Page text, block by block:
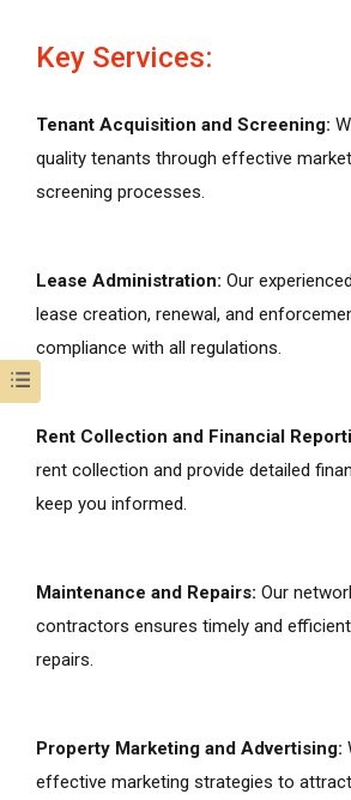
Key Services:
Tenant Acquisition and Screening:
quality tenants through effective
screening processes.
Lease Administration: Our
lease creation, renewal, and
compliance with all regulations.
Rent Collection and Financial
rent collection and provide detailed
keep you informed.
Maintenance and Repairs: Our
contractors ensures timely and
repairs.
Property Marketing and Advertising:
effective marketing strategies to